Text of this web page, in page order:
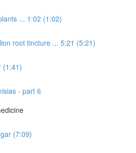
... 1:02 (1:02)
root tincture ... 5:21 (5:21)
(1:41)
- part 6
(7:09)